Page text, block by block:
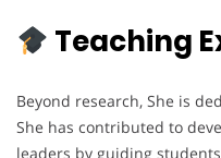
Teaching
Beyond research, She is
She has contributed to
leaders by guiding